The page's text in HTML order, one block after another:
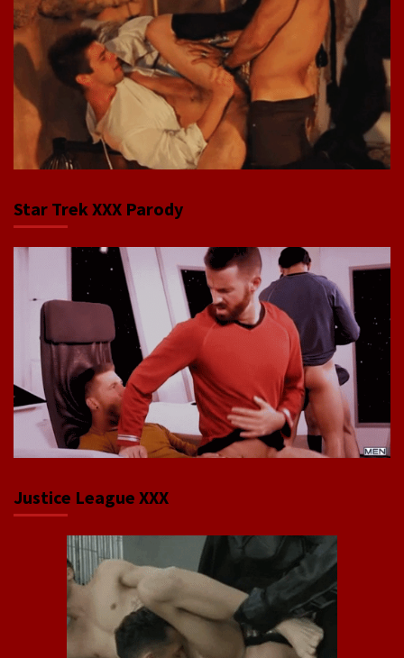
Star Trek XXX Parody
Justice League XXX